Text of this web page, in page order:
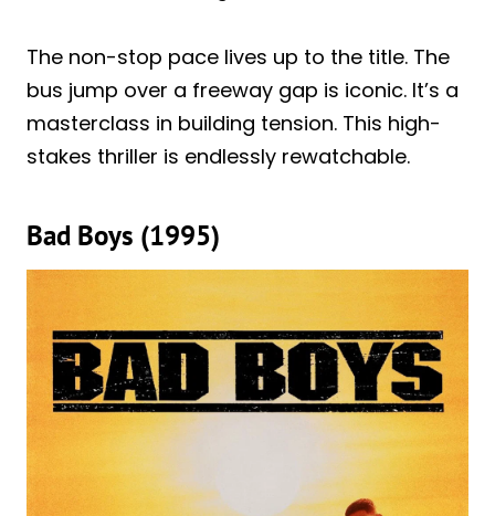
The non-stop pace lives up to the title. The
bus jump over a freeway gap is iconic. It’s a
masterclass in building tension. This high-
stakes thriller is endlessly rewatchable.
Bad Boys (1995)